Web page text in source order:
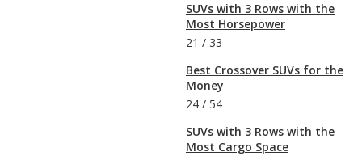
SUVs with 3 Rows with the
Most Horsepower
21 / 33
Best Crossover SUVs for the
Money
24 / 54
SUVs with 3 Rows with the
Most Cargo Space